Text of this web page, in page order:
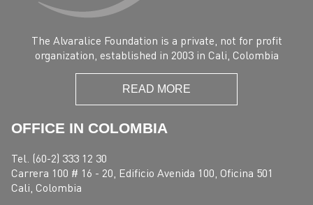
The Alvaralice Foundation is a private, not for profit
organization, established in 2003 in Cali, Colombia
READ MORE
OFFICE IN COLOMBIA
Tel. (60-2) 333 12 30
Carrera 100 # 16 - 20, Edificio Avenida 100, Oficina 501
Cali, Colombia